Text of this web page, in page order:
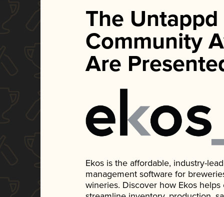
The Untappd
Community
Are
Ekos is the affordable, industry-
management software for
wineries. Discover how Ekos